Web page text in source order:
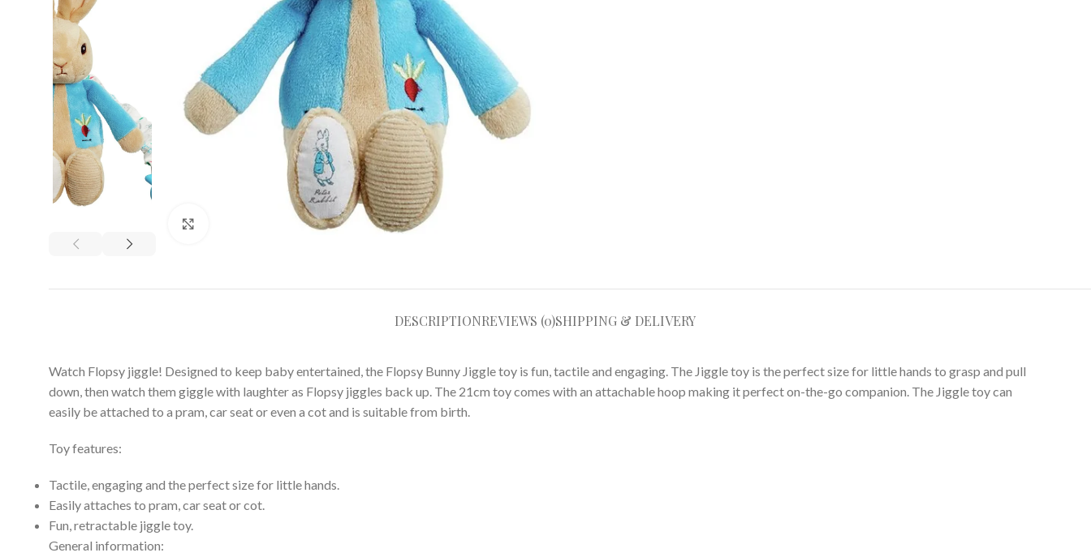
DESCRIPTIONREVIEWS (0)SHIPPING & DELIVERY
Watch Flopsy jiggle! Designed to keep baby entertained, the Flopsy Bunny Jiggle toy is fun, tactile and engaging. The Jiggle toy is the perfect size for little hands to grasp and pull
down, then watch them giggle with laughter as Flopsy jiggles back up. The 21cm toy comes with an attachable hoop making it perfect on-the-go companion. The Jiggle toy can
easily be attached to a pram, car seat or even a cot and is suitable from birth.
Toy features:
Tactile, engaging and the perfect size for little hands.
Easily attaches to pram, car seat or cot.
Fun, retractable jiggle toy.
General information: